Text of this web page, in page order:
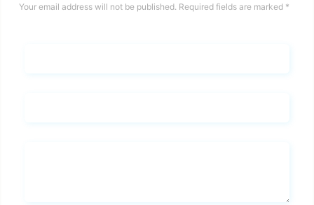
Your email address will not be published. Required fields are marked *